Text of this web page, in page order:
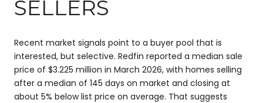
SELLERS
Recent market signals point to a buyer pool that is
interested, but selective. Redfin reported a median sale
price of $3.225 million in March 2026, with homes selling
after a median of 145 days on market and closing at
about 5% below list price on average. That suggests